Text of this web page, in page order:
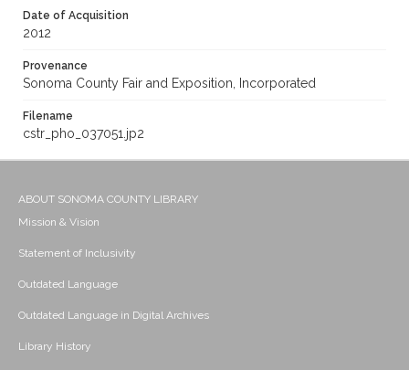
Date of Acquisition
2012
Provenance
Sonoma County Fair and Exposition, Incorporated
Filename
cstr_pho_037051.jp2
ABOUT SONOMA COUNTY LIBRARY
Mission & Vision
Statement of Inclusivity
Outdated Language
Outdated Language in Digital Archives
Library History